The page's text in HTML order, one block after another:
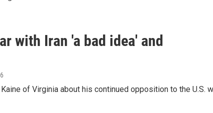
with Iran 'a bad idea' and
of Virginia about his continued opposition to the U.S.